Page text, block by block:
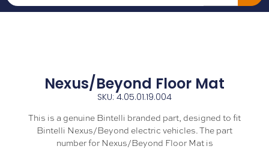
Nexus/Beyond Floor Mat
SKU: 4.05.01.19.004
This is a genuine Bintelli branded part, designed to fit
Bintelli Nexus/Beyond electric vehicles. The part
number for Nexus/Beyond Floor Mat is